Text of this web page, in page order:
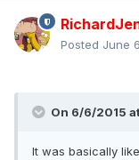
Posted June
On 6/6/2015
It was basically